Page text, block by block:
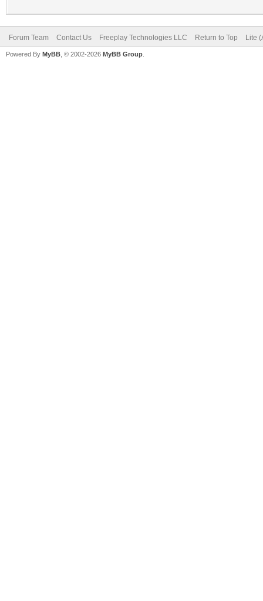
Forum Team Contact Us Freeplay Technologies LLC Return to Top Lite
Powered By MyBB , © 2002-2026 MyBB Group